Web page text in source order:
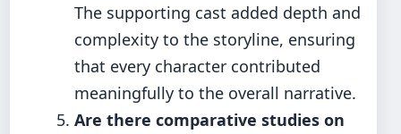
The supporting cast added depth and
complexity to the storyline, ensuring
that every character contributed
meaningfully to the overall narrative.
Are there comparative studies on